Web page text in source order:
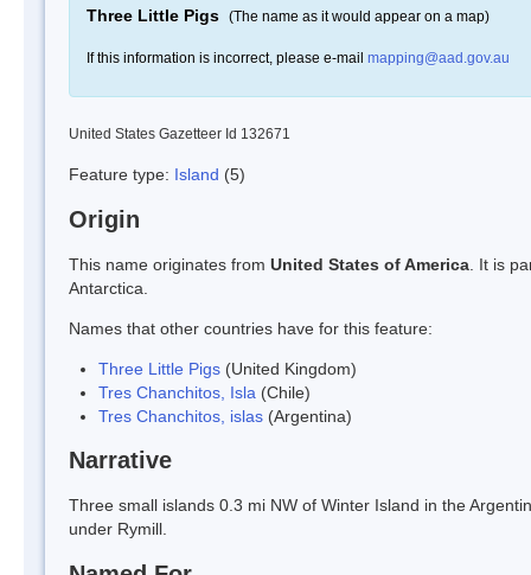
Three Little Pigs (The name as it would appear on a map)
If this information is incorrect, please e-mail mapping@aad.gov.au
United States Gazetteer Id 132671
Feature type: Island (5)
Origin
This name originates from United States of America . It is
Antarctica.
Names that other countries have for this feature:
Three Little Pigs (United Kingdom)
Tres Chanchitos, Isla (Chile)
Tres Chanchitos, islas (Argentina)
Narrative
Three small islands 0.3 mi NW of Winter Island in the
under Rymill.